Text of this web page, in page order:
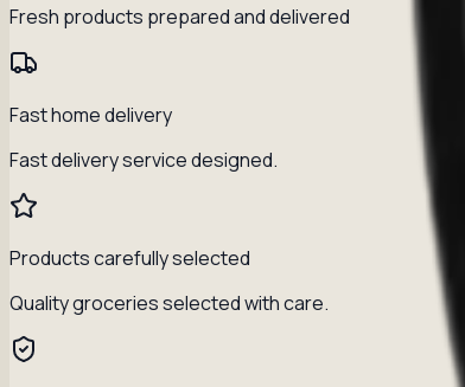
Fresh products prepared and delivered
Fast home delivery
Fast delivery service designed.
Products carefully selected
Quality groceries selected with care.